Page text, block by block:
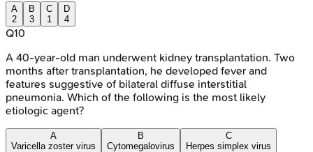
A
2
B
3
C
1
D
4
Q10
A 40-year-old man underwent kidney transplantation. Two
months after transplantation, he developed fever and
features suggestive of bilateral diffuse interstitial
pneumonia. Which of the following is the most likely
etiologic agent?
A
Varicella zoster virus
B
Cytomegalovirus
C
Herpes simplex virus